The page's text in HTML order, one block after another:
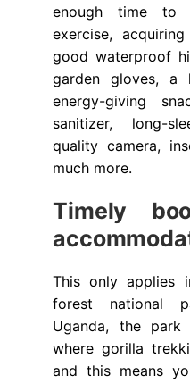
enough time
exercise,
good waterproof
garden gloves, a
energy-giving
sanitizer, long-
quality camera,
much more.
Timely
This only applies
forest national
Uganda, the
where gorilla
and this means